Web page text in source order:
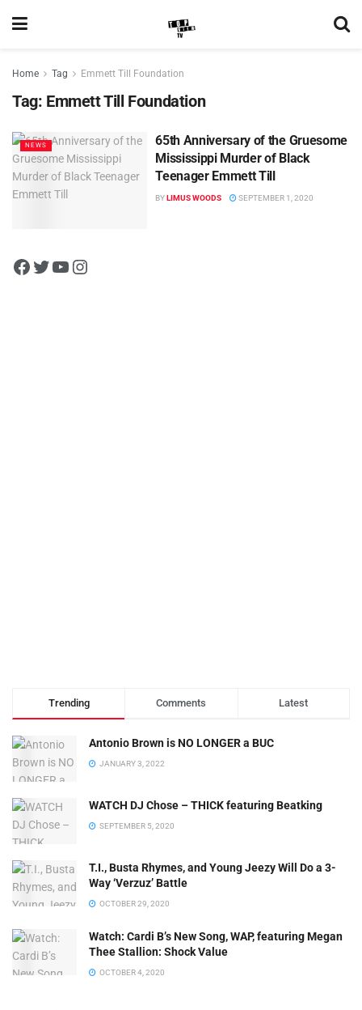
Home Tag Emmett Till Foundation
Tag: Emmett Till Foundation
NEWS
65th Anniversary of the Gruesome
Mississippi Murder of Black
Teenager Emmett Till
BYLIMUS WOODS SEPTEMBER 1, 2020
Trending Comments Latest
Antonio Brown is NO LONGER a BUC
JANUARY 3, 2022
WATCH DJ Chose – THICK featuring Beatking
SEPTEMBER 5, 2020
T.I., Busta Rhymes, and Young Jeezy Will Do a 3-
Way ‘Verzuz’ Battle
OCTOBER 29, 2020
Watch: ​​Cardi B’s New Song, WAP, featuring Megan
Thee Stallion: Shock Value
OCTOBER 4, 2020